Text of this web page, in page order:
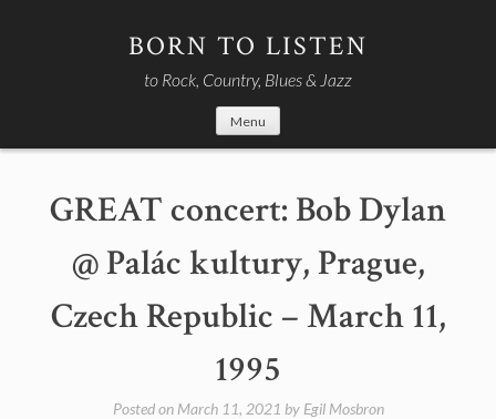
BORN TO LISTEN
to Rock, Country, Blues & Jazz
Menu
GREAT concert: Bob Dylan
@ Palác kultury, Prague,
Czech Republic – March 11,
1995
Posted on March 11, 2021 by Egil Mosbron